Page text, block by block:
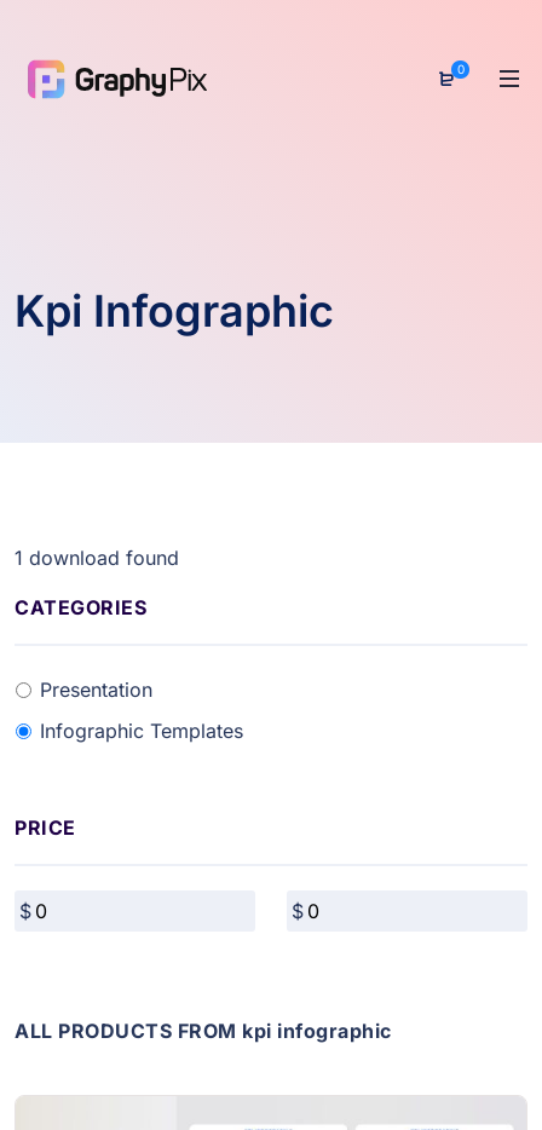
0
Kpi Infographic
1 download found
CATEGORIES
Presentation
Infographic Templates
PRICE
ALL PRODUCTS FROM kpi infographic